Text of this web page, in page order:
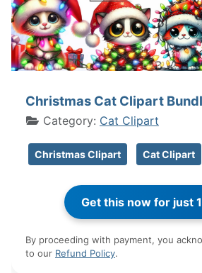
Christmas Cat Clipart
Category: Cat Clipart
Christmas Clipart Cat Clipart
By proceeding with payment, you
to our Refund Policy.